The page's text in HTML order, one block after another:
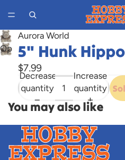
Open
image
Aurora World
5" Hunk
$7.99
Decrease
quantity
Increase
quantity
You may also like